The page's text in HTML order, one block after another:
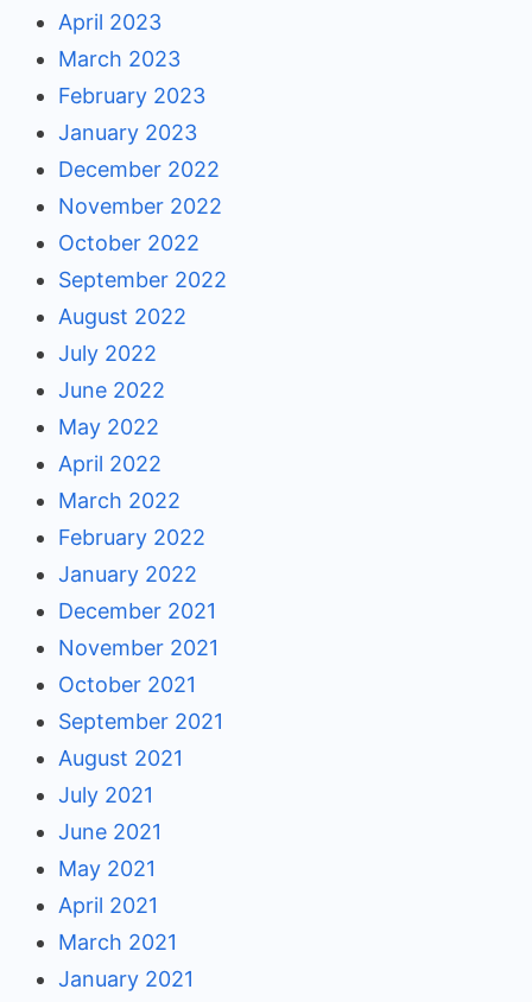
April 2023
March 2023
February 2023
January 2023
December 2022
November 2022
October 2022
September 2022
August 2022
July 2022
June 2022
May 2022
April 2022
March 2022
February 2022
January 2022
December 2021
November 2021
October 2021
September 2021
August 2021
July 2021
June 2021
May 2021
April 2021
March 2021
January 2021